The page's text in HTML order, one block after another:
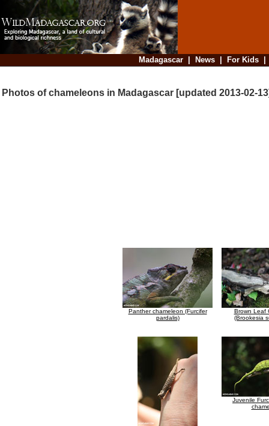
Madagascar| News| For Kids
Photos of chameleons in Madagascar [updated 2013-02-
Panther chameleon (Furcifer
pardalis)
Brown Leaf
(Brookesia
Juvenile